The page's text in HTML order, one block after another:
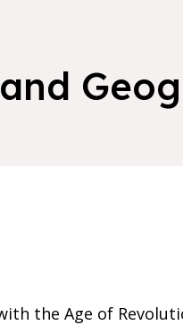
the Age of